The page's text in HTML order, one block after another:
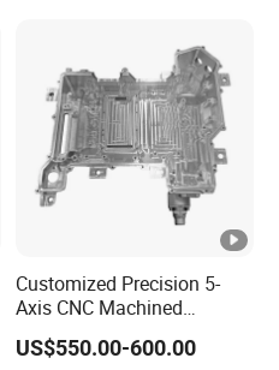
Customized Precision 5-
Axis CNC Machined
Aluminum Housing for Auto
Electronic Controller
US$550.00-600.00